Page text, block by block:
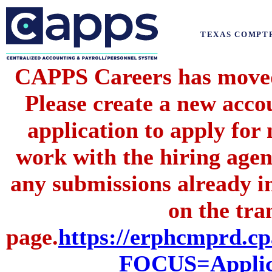
TEXAS
CAPPS Careers has
Please create a new
application to apply for
work with the hiring
any submissions already
on the
page.https://